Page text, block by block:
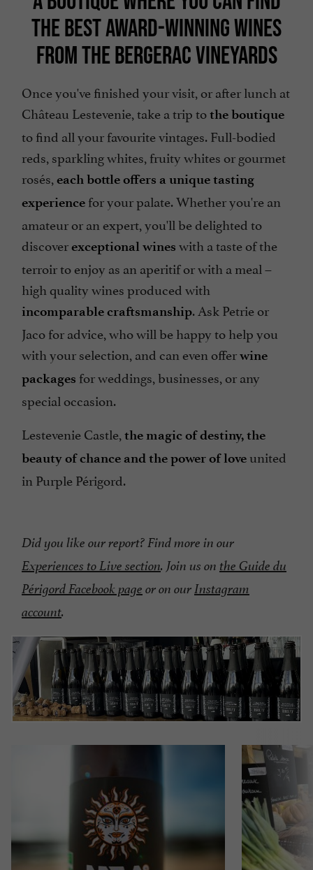
THE BEST AWARD-WINNING WINES
FROM THE BERGERAC VINEYARDS
Once you've finished your visit, or after lunch at
Château Lestevenie, take a trip tothe boutique
to find all your favourite vintages. Full-bodied
reds, sparkling whites, fruity whites or gourmet
rosés, each bottle offers a unique tasting
experience for your palate. Whether you're an
amateur or an expert, you'll be delighted to
discoverexceptional wines with a taste of the
terroir to enjoy as an aperitif or with a meal –
high quality wines produced with
incomparable craftsmanship. Ask Petrie or
Jaco for advice, who will be happy to help you
with your selection, and can even offerwine
packages for weddings, businesses, or any
special occasion.
Lestevenie Castle, the magic of destiny, the
beauty of chance and the power of love united
in Purple Périgord.
Did you like our report? Find more in our
Experiences to Live section. Join us on the Guide du
Périgord Facebook page or on ourInstagram
account.